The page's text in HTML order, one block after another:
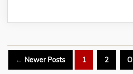
Posts
← Newer Posts 1 2